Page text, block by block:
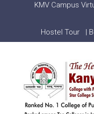
KMV Campus
Hostel Tour
|